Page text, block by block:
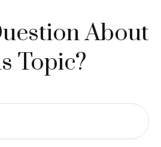
About
Topic?